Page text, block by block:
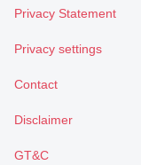
Privacy Statement
Privacy settings
Contact
Disclaimer
GT&C